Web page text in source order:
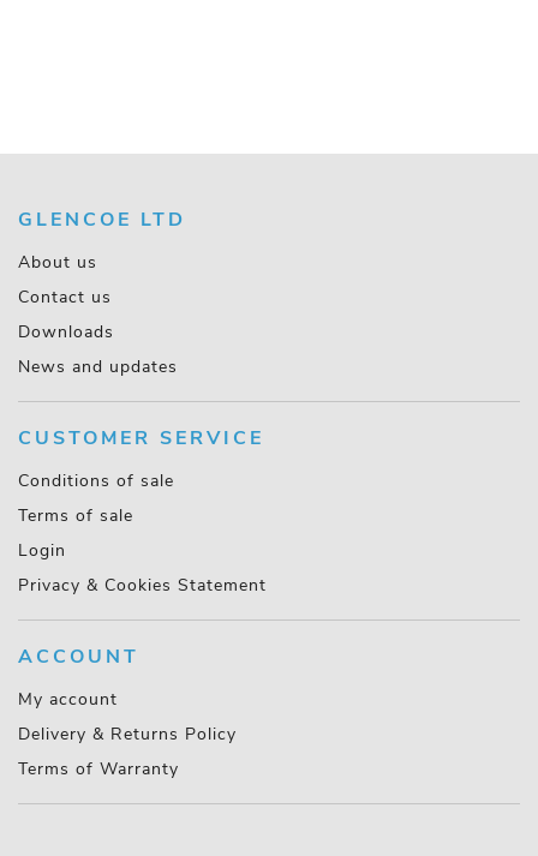
GLENCOE LTD
About us
Contact us
Downloads
News and updates
CUSTOMER SERVICE
Conditions of sale
Terms of sale
Login
Privacy & Cookies Statement
ACCOUNT
My account
Delivery & Returns Policy
Terms of Warranty